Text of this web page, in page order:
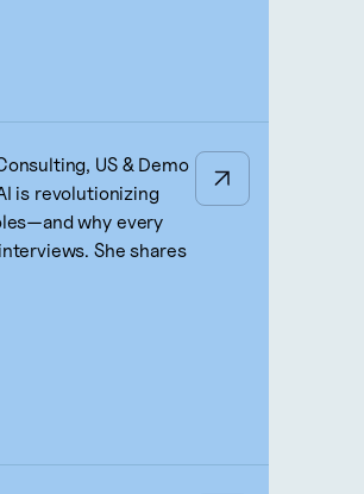
US & Demo
is revolutionizing
why every
She shares